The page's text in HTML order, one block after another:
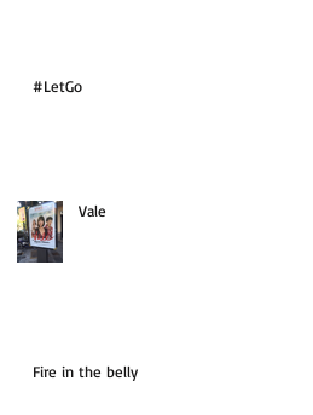
#LetGo
Vale
Fire in the belly